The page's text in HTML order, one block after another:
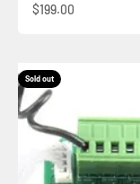
Sale price
$199.00
Sold out